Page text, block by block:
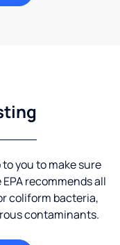
you to make sure
recommends all
coliform bacteria,
contaminants.